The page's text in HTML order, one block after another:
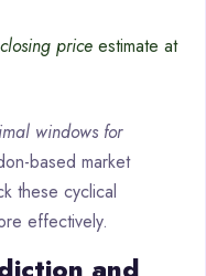
closing price estimate at
windows for
based market
these cyclical
effectively.
and